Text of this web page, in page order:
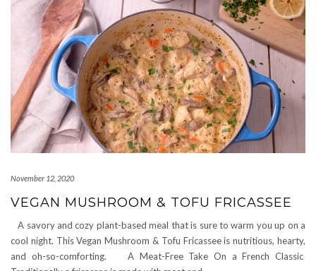
November 12, 2020
VEGAN MUSHROOM & TOFU FRICASSEE
A savory and cozy plant-based meal that is sure to warm you up on a
cool night. This Vegan Mushroom & Tofu Fricassee is nutritious, hearty,
and oh-so-comforting. A Meat-Free Take On a French Classic